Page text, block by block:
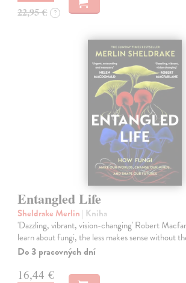
22,95 € ?
Entangled Life
Sheldrake Merlin | Kniha
'Dazzling, vibrant, vision-changing' Robert
learn about fungi, the less makes sense without
Do 3 pracovných dní
16,44 €